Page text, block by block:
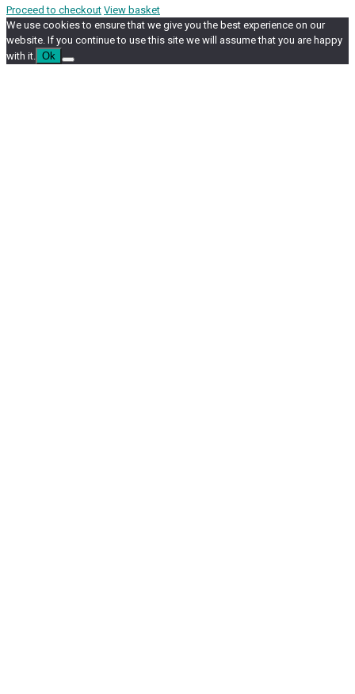
Proceed to checkout View basket
We use cookies to ensure that we give you the best experience on our
website. If you continue to use this site we will assume that you are happy
with it.
Ok